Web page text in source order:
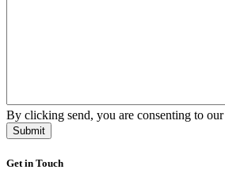
By clicking send, you are consenting to our
Get in Touch